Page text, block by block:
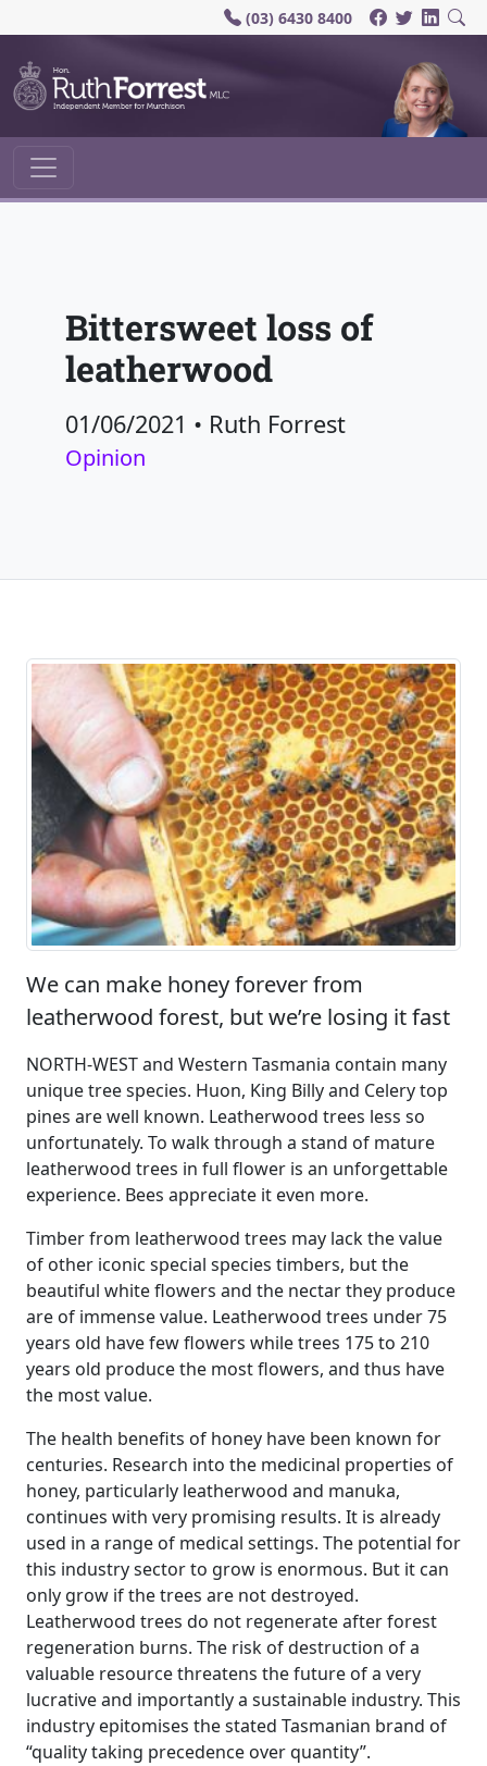
(03) 6430 8400
Main Navigation
Bittersweet loss of
leatherwood
01/06/2021 • Ruth Forrest
Opinion
We can make honey forever from
leatherwood forest, but we’re losing it fast
NORTH-WEST and Western Tasmania contain many
unique tree species. Huon, King Billy and Celery top
pines are well known. Leatherwood trees less so
unfortunately. To walk through a stand of mature
leatherwood trees in full flower is an unforgettable
experience. Bees appreciate it even more.
Timber from leatherwood trees may lack the value
of other iconic special species timbers, but the
beautiful white flowers and the nectar they produce
are of immense value. Leatherwood trees under 75
years old have few flowers while trees 175 to 210
years old produce the most flowers, and thus have
the most value.
The health benefits of honey have been known for
centuries. Research into the medicinal properties of
honey, particularly leatherwood and manuka,
continues with very promising results. It is already
used in a range of medical settings. The potential for
this industry sector to grow is enormous. But it can
only grow if the trees are not destroyed.
Leatherwood trees do not regenerate after forest
regeneration burns. The risk of destruction of a
valuable resource threatens the future of a very
lucrative and importantly a sustainable industry. This
industry epitomises the stated Tasmanian brand of
“quality taking precedence over quantity”.